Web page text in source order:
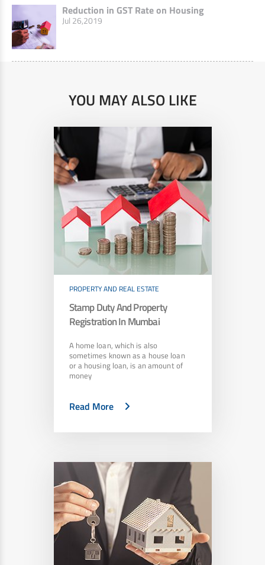
Reduction in GST Rate on Housing
Jul 26,2019
YOU MAY ALSO LIKE
PROPERTY AND REAL ESTATE
Stamp Duty And Property
Registration In Mumbai
A home loan, which is also
sometimes known as a house loan
or a housing loan, is an amount of
money
Read More